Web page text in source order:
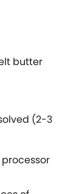
butter
(2-3